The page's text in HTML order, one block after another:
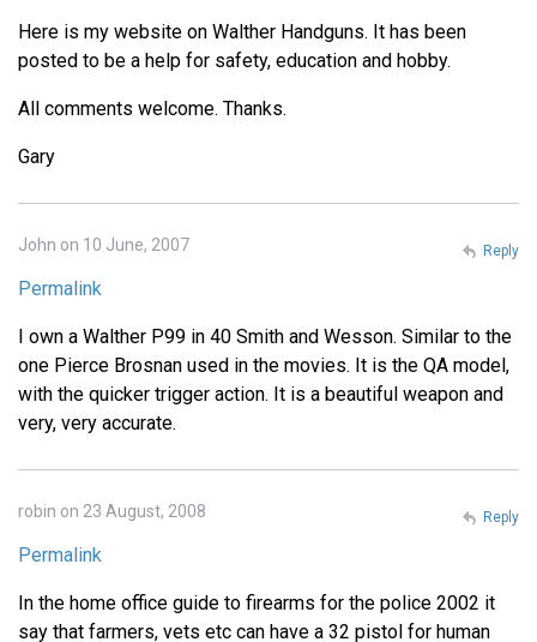
Here is my website on Walther Handguns. It has been
posted to be a help for safety, education and hobby.
All comments welcome. Thanks.
Gary
John on 10 June, 2007
Permalink
I own a Walther P99 in 40 Smith and Wesson. Similar to the
one Pierce Brosnan used in the movies. It is the QA model,
with the quicker trigger action. It is a beautiful weapon and
very, very accurate.
Reply
robin on 23 August, 2008
Permalink
In the home office guide to firearms for the police 2002 it
say that farmers, vets etc can have a 32 pistol for human
Reply